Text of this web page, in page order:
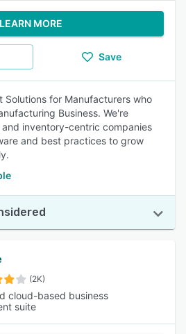
LEARN MORE
Save
Solutions for Manufacturers who
Business. We're
inventory-centric companies
and best practices to grow
(2K)
cloud-based business
suite